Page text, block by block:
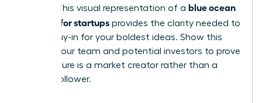
misses. This visual representation of a blue ocean
strategy for startups provides the clarity needed to
secure buy-in for your boldest ideas. Show this
map to your team and potential investors to prove
your venture is a market creator rather than a
market follower.